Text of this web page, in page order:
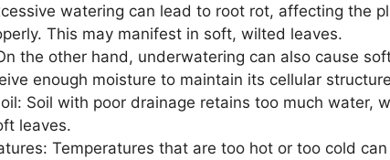
watering can lead to root rot, affecting the
This may manifest in soft, wilted leaves.
the other hand, underwatering can also cause
enough moisture to maintain its cellular
Soil with poor drainage retains too much water,
leaves.
Temperatures that are too hot or too cold